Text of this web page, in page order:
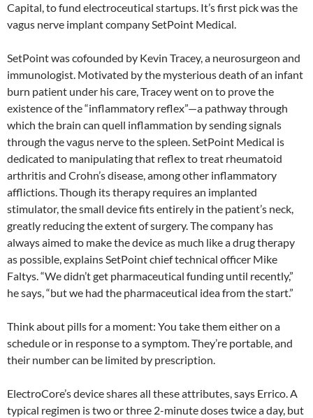
Capital, to fund electroceutical startups. It’s first pick was the
vagus nerve implant company SetPoint Medical.
SetPoint was cofounded by Kevin Tracey, a neurosurgeon and
immunologist. Motivated by the mysterious death of an infant
burn patient under his care, Tracey went on to prove the
existence of the “inflammatory reflex”—a pathway through
which the brain can quell inflammation by sending signals
through the vagus nerve to the spleen. SetPoint Medical is
dedicated to manipulating that reflex to treat rheumatoid
arthritis and Crohn’s disease, among other inflammatory
afflictions. Though its therapy requires an implanted
stimulator, the small device fits entirely in the patient’s neck,
greatly reducing the extent of surgery. The company has
always aimed to make the device as much like a drug therapy
as possible, explains SetPoint chief technical officer Mike
Faltys. “We didn’t get pharmaceutical funding until recently,”
he says, “but we had the pharmaceutical idea from the start.”
Think about pills for a moment: You take them either on a
schedule or in response to a symptom. They’re portable, and
their number can be limited by prescription.
ElectroCore’s device shares all these attributes, says Errico. A
typical regimen is two or three 2-minute doses twice a day, but